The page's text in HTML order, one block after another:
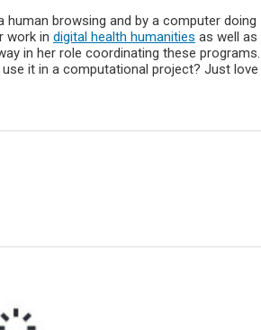
browsing and by a computer doing
work in digital health humanities as well as
in her role coordinating these programs.
it in a computational project? Just love